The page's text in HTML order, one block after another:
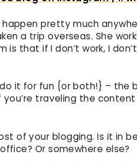
pretty much
a trip overseas. She
is that if I don’t work, I
it for fun {or both!} – the
traveling the
of your blogging. Is it in
Or somewhere else?